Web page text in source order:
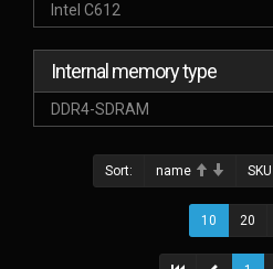
Intel C612
Internal memory type
DDR4-SDRAM
Sort: name SKU
10 20